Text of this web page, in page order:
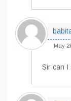
May
Sir can I